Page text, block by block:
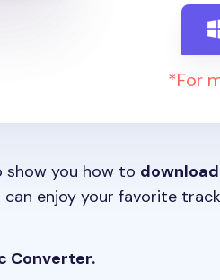
*For
show you how to
enjoy your favorite
Converter.